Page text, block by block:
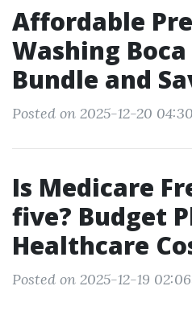
Affordable
Washing
Bundle and
Posted on 2025-12-20
Is Medicare
five? Budget
Healthcare
Posted on 2025-12-19